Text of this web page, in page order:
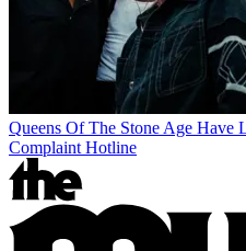
Queens Of The Stone Age Have
Complaint Hotline